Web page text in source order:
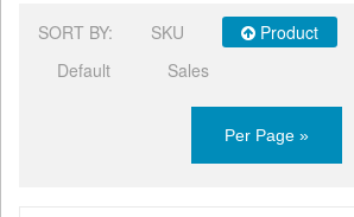
SORT BY: SKU Product
Default
Sales
Per Page »